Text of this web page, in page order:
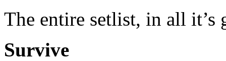
The entire setlist, in all it’s
Survive